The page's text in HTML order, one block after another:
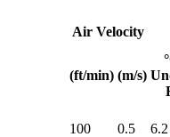
Air Velocity
(ft/min) (m/s)
100 0.5 6.2